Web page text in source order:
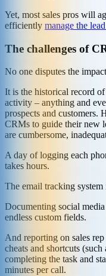
Yet, most sales pros will
efficiently manage the
The challenges of
No one disputes the
It is the historical record
activity – anything and
prospects and customers.
CRMs to guide their new
are cumbersome,
A day of logging each
takes hours.
The email tracking system
Documenting social
endless custom fields.
And reporting on sales
cheats and shortcuts
completing the task and
minutes per call.